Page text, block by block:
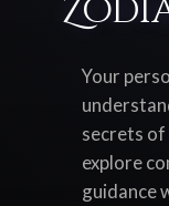
Your
secrets of
explore
guidance